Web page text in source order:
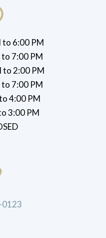
to 6:00 PM
7:00 PM
to 2:00 PM
7:00 PM
4:00 PM
3:00 PM